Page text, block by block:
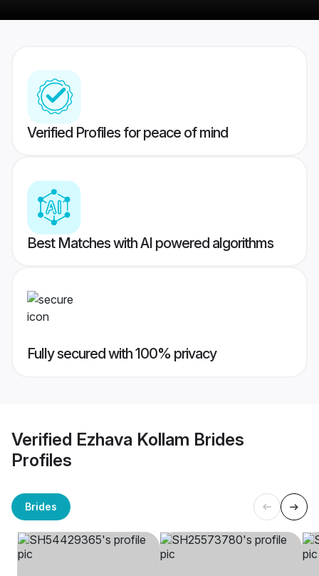
Verified Profiles for peace of mind
Best Matches with AI powered algorithms
Fully secured with 100% privacy
Verified Ezhava Kollam Brides
Profiles
Brides